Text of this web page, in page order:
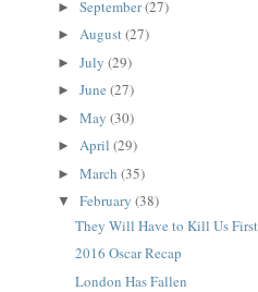
►September(27)
►August(27)
►July(29)
►June(27)
►May(30)
►April(29)
►March(35)
▼February(38)
They Will Have to Kill Us First
2016 Oscar Recap
London Has Fallen